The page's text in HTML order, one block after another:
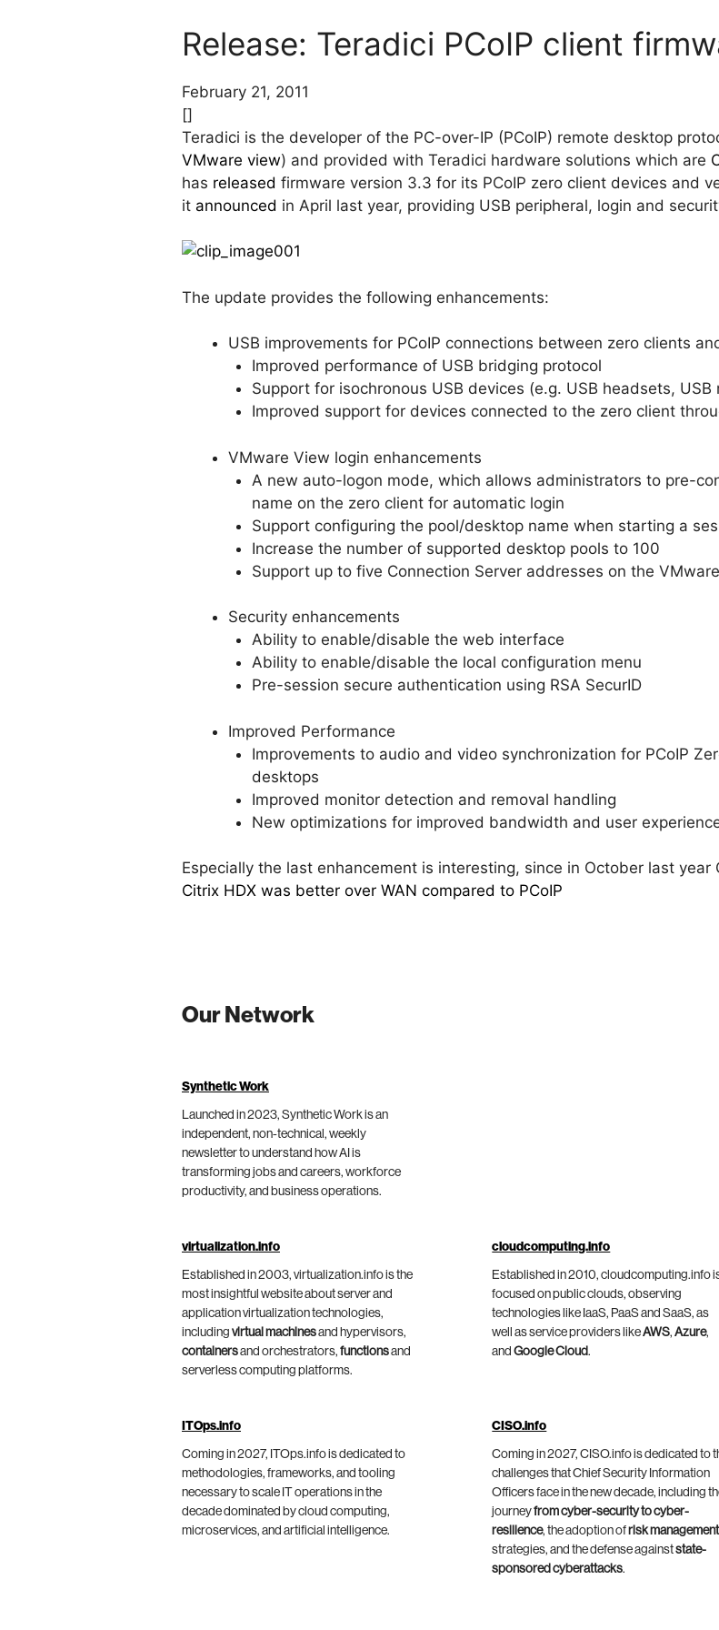
Release: Teradici PCoIP client
February 21, 2011
[]
Teradici is the developer of the PC-over-IP (PCoIP) remote desktop
VMware view) and provided with Teradici hardware solutions which are
has released firmware version 3.3 for its PCoIP zero client devices and
it announced in April last year, providing USB peripheral, login and
The update provides the following enhancements:
USB improvements for PCoIP connections between zero clients
Improved performance of USB bridging protocol
Support for isochronous USB devices (e.g. USB headsets, USB
Improved support for devices connected to the zero client
VMware View login enhancements
A new auto-logon mode, which allows administrators to pre-
name on the zero client for automatic login
Support configuring the pool/desktop name when starting a
Increase the number of supported desktop pools to 100
Support up to five Connection Server addresses on the
Security enhancements
Ability to enable/disable the web interface
Ability to enable/disable the local configuration menu
Pre-session secure authentication using RSA SecurID
Improved Performance
Improvements to audio and video synchronization for PCoIP
desktops
Improved monitor detection and removal handling
New optimizations for improved bandwidth and user
Especially the last enhancement is interesting, since in October last
Citrix HDX was better over WAN compared to PCoIP
Our Network
Synthetic Work
Launched in 2023, Synthetic Work is an
independent, non-technical, weekly
newsletter to understand how AI is
transforming jobs and careers, workforce
productivity, and business operations.
virtualization.info
Established in 2003, virtualization.info is the
most insightful website about server and
application virtualization technologies,
including virtual machinesand hypervisors,
containersand orchestrators, functionsand
serverless computing platforms.
cloudcomputing.info
Established in 2010, cloudcomputing.info
focused on public clouds, observing
technologies like IaaS, PaaS and SaaS, as
well as service providers likeAWS,Azure,
andGoogle Cloud.
ITOps.info
Coming in 2027, ITOps.info is dedicated to
methodologies, frameworks, and tooling
necessary to scale IT operations in the
decade dominated by cloud computing,
microservices, and artificial intelligence.
CISO.info
Coming in 2027, CISO.info is dedicated to
challenges that Chief Security Information
Officers face in the new decade, including
journeyfrom cyber-security to cyber-
resilience, the adoption ofrisk management
strategies, and the defense againststate-
sponsored cyberattacks.